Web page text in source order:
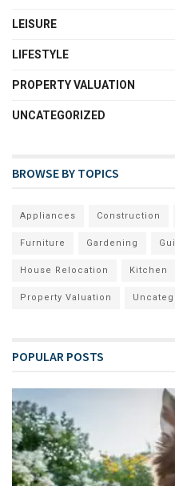
LEISURE
LIFESTYLE
PROPERTY VALUATION
UNCATEGORIZED
BROWSE BY TOPICS
Appliances Construction
Furniture Gardening
House Relocation Kitchen
Property Valuation
POPULAR POSTS